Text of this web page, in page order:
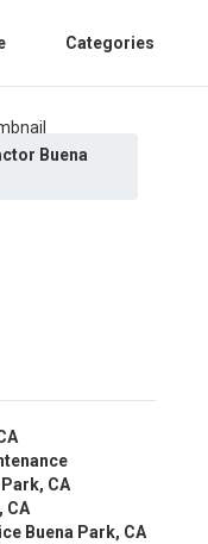
Categories
Buena
CA
CA
Buena Park, CA